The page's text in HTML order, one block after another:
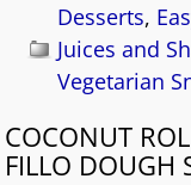
Desserts,
Juices and
Vegetarian
COCONUT
FILLO DOUGH